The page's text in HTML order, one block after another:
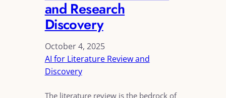
and Research
Discovery
October 4, 2025
AI for Literature Review and
Discovery
The literature review is the bedrock of